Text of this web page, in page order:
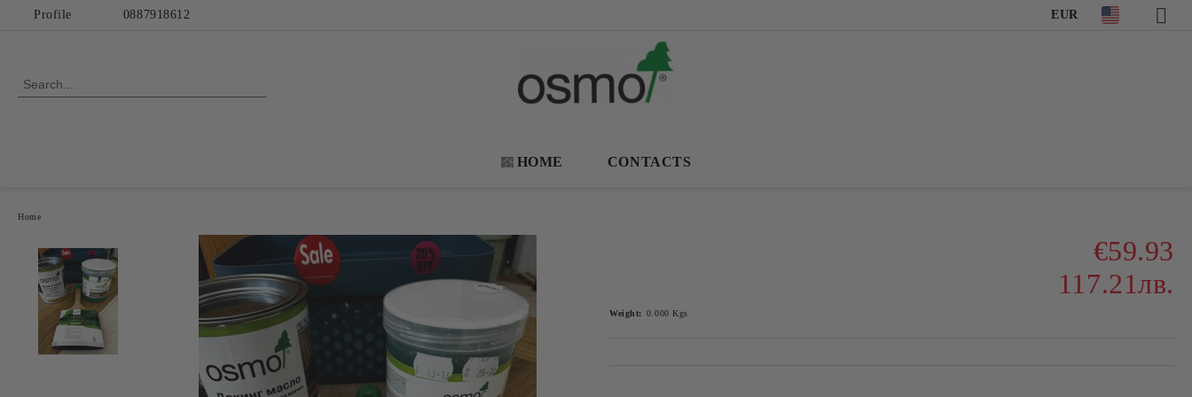
Profile 0887918612 EUR
HOME CONTACTS
Home
€59.93
117.21лв.
Weight: 0.000 Kgs